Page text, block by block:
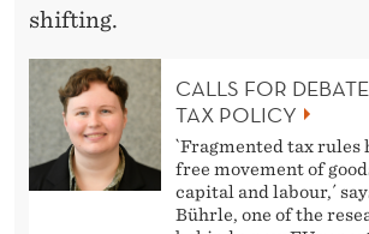
shifting.
CALLS FOR
TAX POLICY
`Fragmented tax rules
free movement of
capital and labour,´
Bührle, one of the